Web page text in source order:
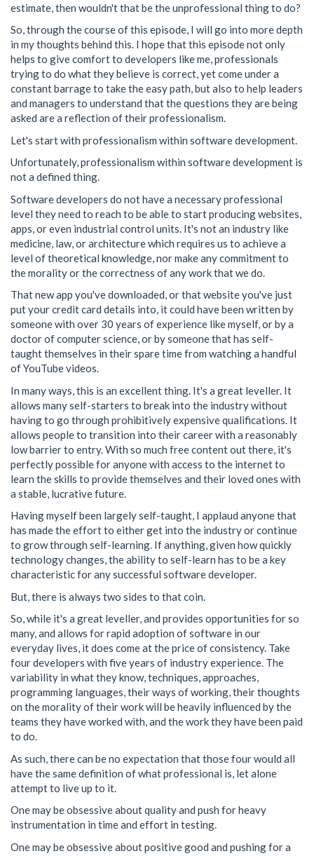
estimate, then wouldn't that be the unprofessional thing to do?
So, through the course of this episode, I will go into more depth
in my thoughts behind this. I hope that this episode not only
helps to give comfort to developers like me, professionals
trying to do what they believe is correct, yet come under a
constant barrage to take the easy path, but also to help leaders
and managers to understand that the questions they are being
asked are a reflection of their professionalism.
Let's start with professionalism within software development.
Unfortunately, professionalism within software development is
not a defined thing.
Software developers do not have a necessary professional
level they need to reach to be able to start producing websites,
apps, or even industrial control units. It's not an industry like
medicine, law, or architecture which requires us to achieve a
level of theoretical knowledge, nor make any commitment to
the morality or the correctness of any work that we do.
That new app you've downloaded, or that website you've just
put your credit card details into, it could have been written by
someone with over 30 years of experience like myself, or by a
doctor of computer science, or by someone that has self-
taught themselves in their spare time from watching a handful
of YouTube videos.
In many ways, this is an excellent thing. It's a great leveller. It
allows many self-starters to break into the industry without
having to go through prohibitively expensive qualifications. It
allows people to transition into their career with a reasonably
low barrier to entry. With so much free content out there, it's
perfectly possible for anyone with access to the internet to
learn the skills to provide themselves and their loved ones with
a stable, lucrative future.
Having myself been largely self-taught, I applaud anyone that
has made the effort to either get into the industry or continue
to grow through self-learning. If anything, given how quickly
technology changes, the ability to self-learn has to be a key
characteristic for any successful software developer.
But, there is always two sides to that coin.
So, while it's a great leveller, and provides opportunities for so
many, and allows for rapid adoption of software in our
everyday lives, it does come at the price of consistency. Take
four developers with five years of industry experience. The
variability in what they know, techniques, approaches,
programming languages, their ways of working, their thoughts
on the morality of their work will be heavily influenced by the
teams they have worked with, and the work they have been paid
to do.
As such, there can be no expectation that those four would all
have the same definition of what professional is, let alone
attempt to live up to it.
One may be obsessive about quality and push for heavy
instrumentation in time and effort in testing.
One may be obsessive about positive good and pushing for a